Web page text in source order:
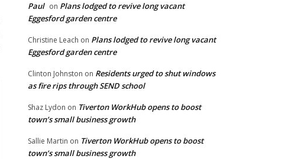
Paul on Plans lodged to revive long vacant
Eggesford garden centre
Christine Leach on Plans lodged to revive long vacant
Eggesford garden centre
Clinton Johnston on Residents urged to shut windows
as fire rips through SEND school
Shaz Lydon on Tiverton WorkHub opens to boost
town’s small business growth
Sallie Martin on Tiverton WorkHub opens to boost
town’s small business growth